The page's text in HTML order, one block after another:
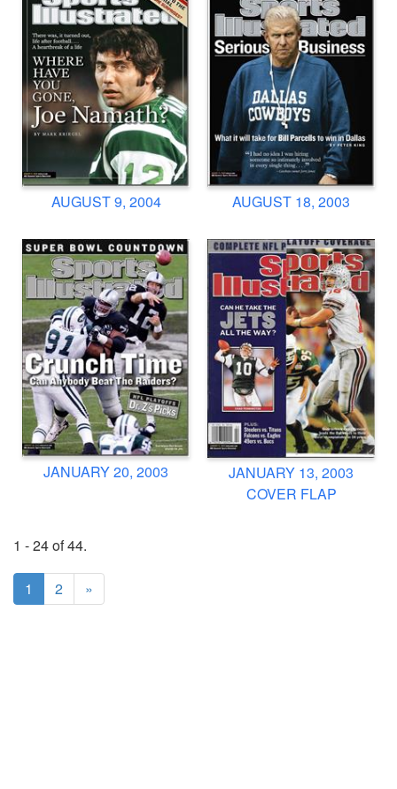
AUGUST 9, 2004 AUGUST 18, 2003
JANUARY 20, 2003
JANUARY 13, 2003
COVER FLAP
1 - 24 of 44.
1 2 »